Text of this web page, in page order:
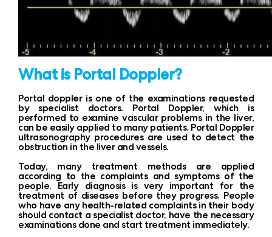
What is Portal Doppler?
Portal doppler is one of the examinations requested
by specialist doctors. Portal Doppler, which is
performed to examine vascular problems in the liver,
can be easily applied to many patients. Portal Doppler
ultrasonography procedures are used to detect the
obstruction in the liver and vessels.
Today, many treatment methods are applied
according to the complaints and symptoms of the
people. Early diagnosis is very important for the
treatment of diseases before they progress. People
who have any health-related complaints in their body
should contact a specialist doctor, have the necessary
examinations done and start treatment immediately.